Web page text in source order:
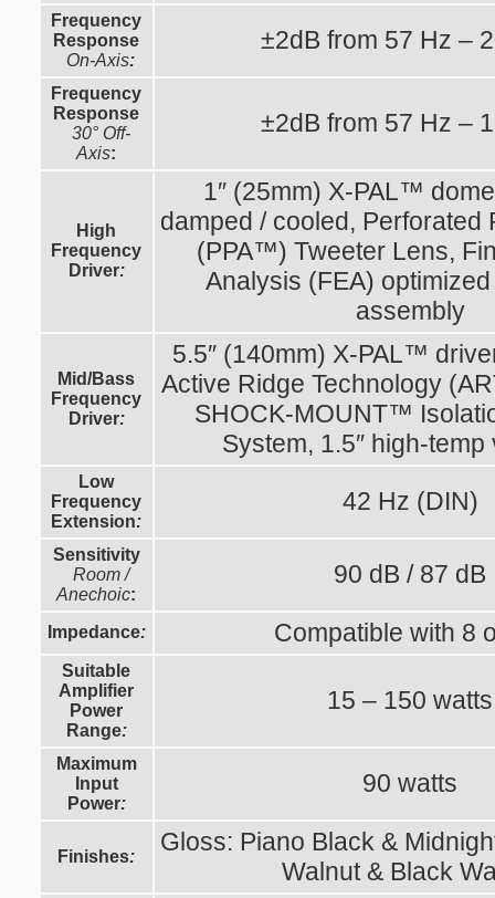
Frequency
Response
On-Axis:
±2dB from 57 Hz –
Frequency
Response
30° Off-
Axis:
±2dB from 57 Hz –
High
Frequency
Driver:
1″ (25mm) X-PAL™
damped / cooled, Perforated
(PPA™) Tweeter Lens,
Analysis (FEA)
assembly
Mid/Bass
Frequency
Driver:
5.5″ (140mm) X-PAL™
Active Ridge Technology
SHOCK-MOUNT™
System, 1.5″ high-
Low
Frequency
Extension:
42 Hz (DIN)
Sensitivity
Room /
Anechoic:
90 dB / 87 dB
Impedance: Compatible with 8
Suitable
Amplifier
Power
Range:
15 – 150 watts
Maximum
Input
Power:
90 watts
Finishes:
Gloss: Piano Black &
Walnut & Black